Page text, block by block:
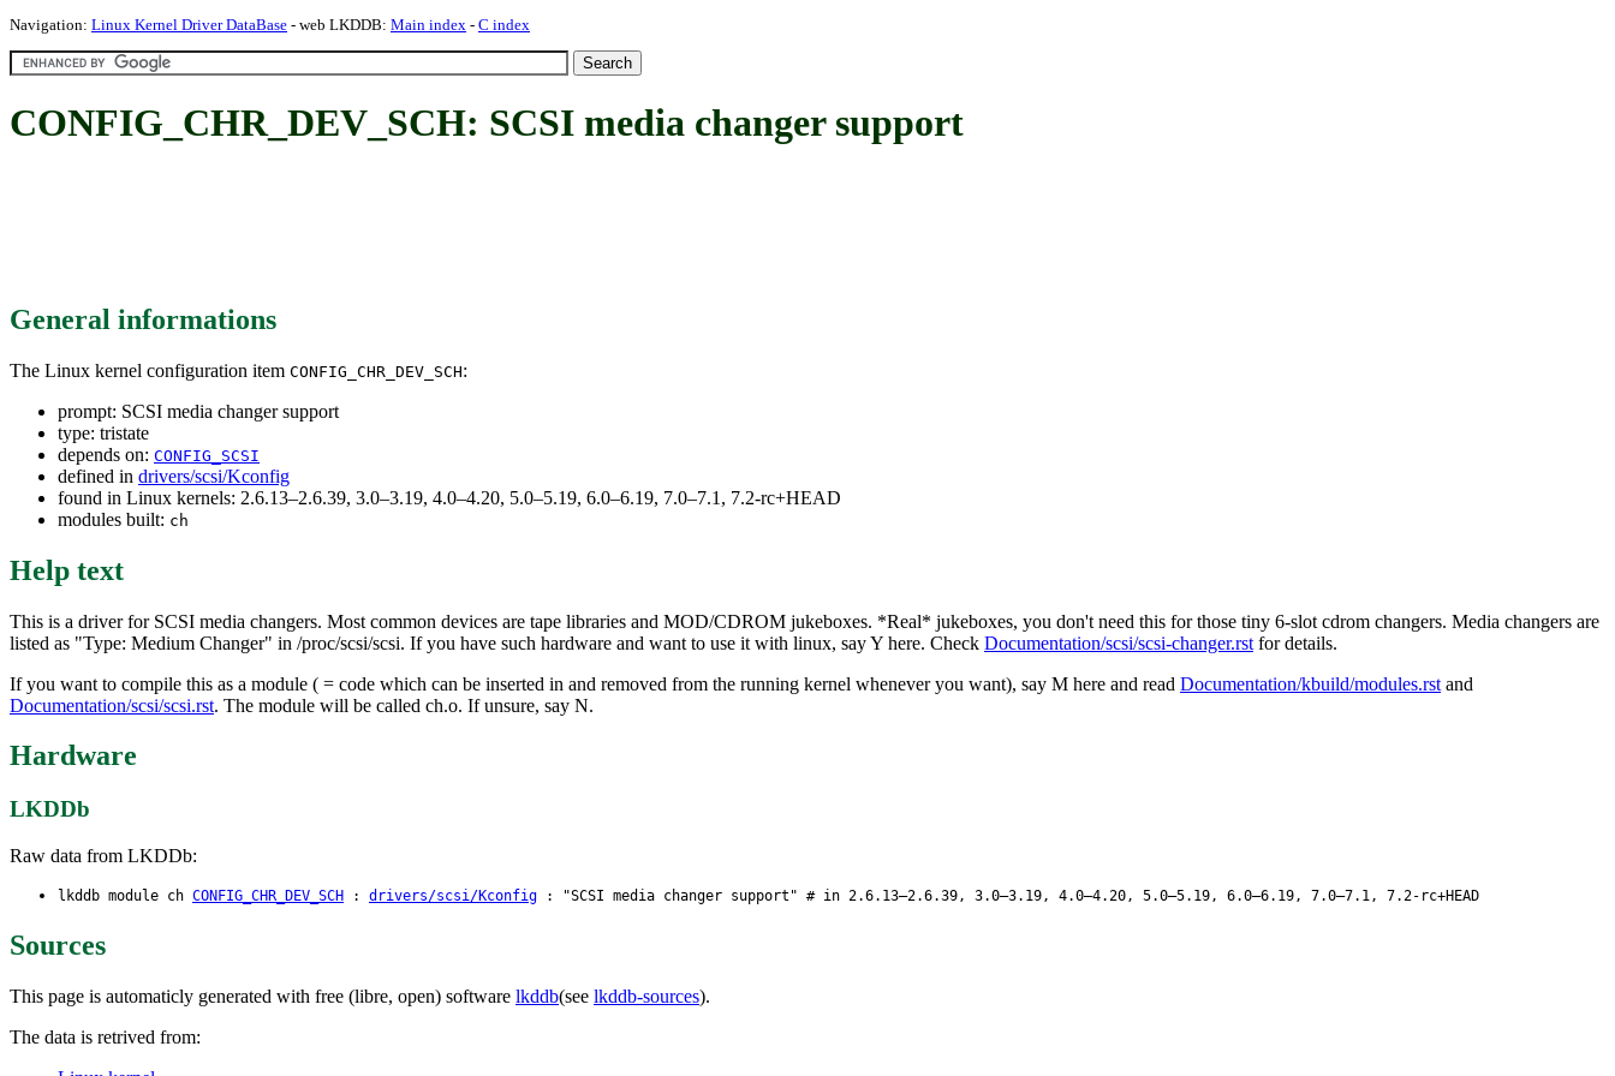
Navigation: Linux Kernel Driver DataBase - web LKDDB: Main index - C index
CONFIG_CHR_DEV_SCH: SCSI media changer support
General informations
The Linux kernel configuration item CONFIG_CHR_DEV_SCH:
prompt: SCSI media changer support
type: tristate
depends on: CONFIG_SCSI
defined in drivers/scsi/Kconfig
found in Linux kernels: 2.6.13–2.6.39, 3.0–3.19, 4.0–4.20, 5.0–5.19, 6.0–6.19, 7.0–7.1, 7.2-rc+HEAD
modules built: ch
Help text
This is a driver for SCSI media changers. Most common devices are tape libraries and MOD/CDROM jukeboxes. *Real* jukeboxes, you don't need this for those tiny 6-slot cdrom changers. Media changers are
listed as "Type: Medium Changer" in /proc/scsi/scsi. If you have such hardware and want to use it with linux, say Y here. Check Documentation/scsi/scsi-changer.rst for details.
If you want to compile this as a module ( = code which can be inserted in and removed from the running kernel whenever you want), say M here and read Documentation/kbuild/modules.rst and
Documentation/scsi/scsi.rst. The module will be called ch.o. If unsure, say N.
Hardware
LKDDb
Raw data from LKDDb:
lkddb module ch CONFIG_CHR_DEV_SCH : drivers/scsi/Kconfig : "SCSI media changer support" # in 2.6.13–2.6.39, 3.0–3.19, 4.0–4.20, 5.0–5.19, 6.0–6.19, 7.0–7.1, 7.2-rc+HEAD
Sources
This page is automaticly generated with free (libre, open) software lkddb(see lkddb-sources).
The data is retrived from: